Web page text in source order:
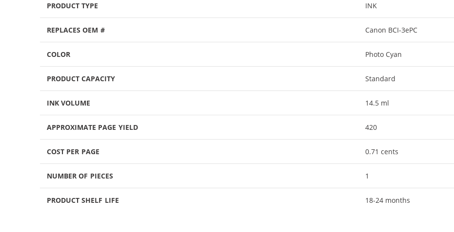
PRODUCT TYPE INK
REPLACES OEM # Canon BCI-3ePC
COLOR Photo Cyan
PRODUCT CAPACITY Standard
INK VOLUME 14.5 ml
APPROXIMATE PAGE YIELD 420
COST PER PAGE 0.71 cents
NUMBER OF PIECES 1
PRODUCT SHELF LIFE 18-24 months